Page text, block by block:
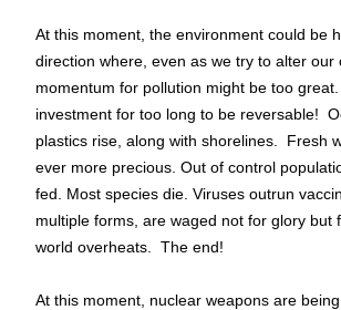
At this moment, the environment could be
direction where, even as we try to alter our
momentum for pollution might be too great.
investment for too long to be reversable!
plastics rise, along with shorelines.  Fresh
ever more precious. Out of control
fed. Most species die. Viruses outrun
multiple forms, are waged not for glory but
world overheats.  The end!
At this moment, nuclear weapons are